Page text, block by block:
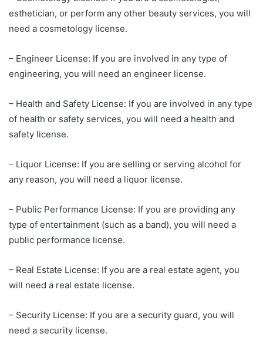
esthetician, or perform any other beauty services, you will
need a cosmetology license.
– Engineer License: If you are involved in any type of
engineering, you will need an engineer license.
– Health and Safety License: If you are involved in any type
of health or safety services, you will need a health and
safety license.
– Liquor License: If you are selling or serving alcohol for
any reason, you will need a liquor license.
– Public Performance License: If you are providing any
type of entertainment (such as a band), you will need a
public performance license.
– Real Estate License: If you are a real estate agent, you
will need a real estate license.
– Security License: If you are a security guard, you will
need a security license.